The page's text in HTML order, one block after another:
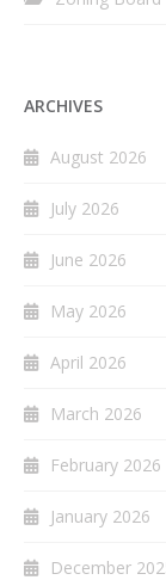
ARCHIVES
August 2026
July 2026
June 2026
May 2026
April 2026
March 2026
February 2026
January 2026
December